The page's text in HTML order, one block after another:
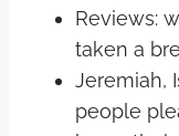
Reviews:
taken a
Jeremiah,
people